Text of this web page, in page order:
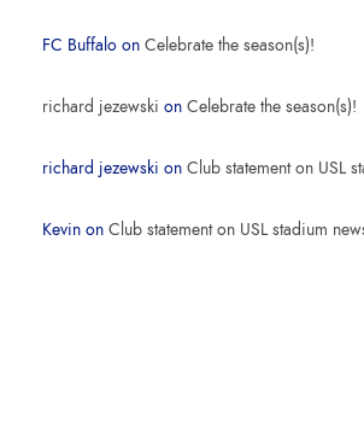
FC Buffalo on Celebrate the season(s)!
richard jezewski on Celebrate the season(s)!
richard jezewski on Club statement on USL
Kevin on Club statement on USL stadium